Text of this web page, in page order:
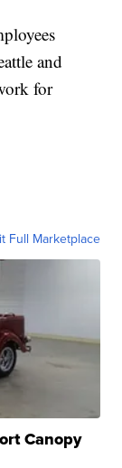
and
for
Full Marketplace
Canopy